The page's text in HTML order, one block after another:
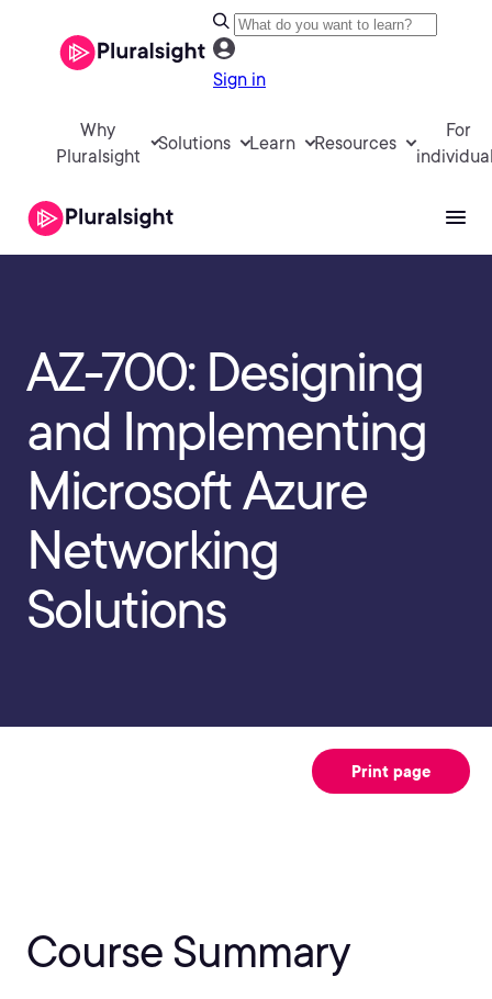
Sign in
Why
Pluralsight
Solutions Learn Resources
For
AZ-700: Designing
and Implementing
Microsoft Azure
Networking
Solutions
Print page
Course Summary